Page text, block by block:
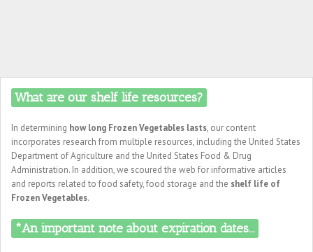
What are our shelf life resources?
In determining how long Frozen Vegetables lasts, our content
incorporates research from multiple resources, including the United States
Department of Agriculture and the United States Food & Drug
Administration. In addition, we scoured the web for informative articles
and reports related to food safety, food storage and the shelf life of
Frozen Vegetables.
*An important note about expiration dates...